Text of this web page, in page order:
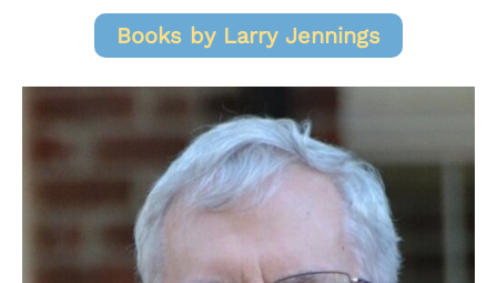
Books by Larry Jennings